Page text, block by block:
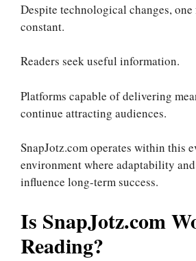
Despite technological changes,
constant.
Readers seek useful information.
Platforms capable of delivering
continue attracting audiences.
SnapJotz.com operates within this
environment where adaptability
influence long-term success.
Is SnapJotz.com
Reading?